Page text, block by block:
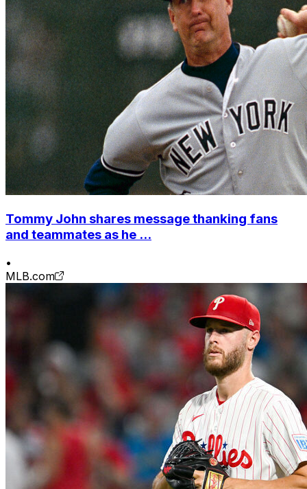
Tommy John shares message thanking fans
and teammates as he ...
•
MLB.com